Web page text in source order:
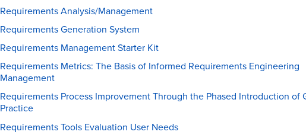
Requirements Analysis/Management
Requirements Generation System
Requirements Management Starter Kit
Requirements Metrics: The Basis of Informed Requirements Engineering
Management
Requirements Process Improvement Through the Phased Introduction of
Practice
Requirements Tools Evaluation User Needs